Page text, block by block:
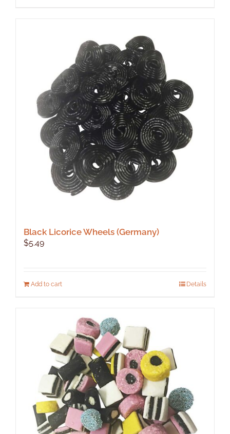
Black Licorice Wheels (Germany)
$5.49
Add to cart Details